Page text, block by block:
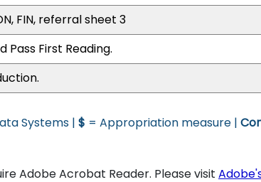
FIN, referral sheet 3
Pass First Reading.
Systems | $ = Appropriation measure |
Adobe Acrobat Reader. Please visit